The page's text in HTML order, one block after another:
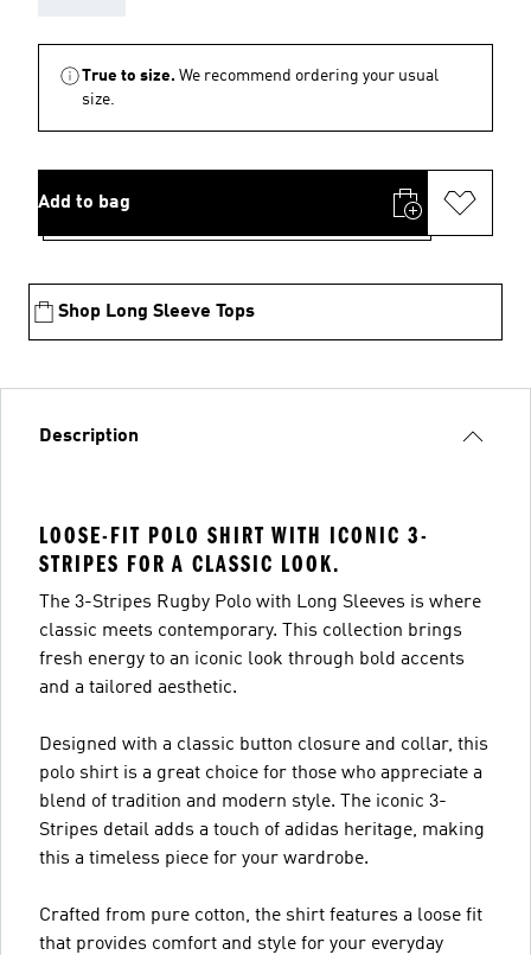
True to size. We recommend ordering your usual
size.
Add to bag
Shop Long Sleeve Tops
Description
LOOSE-FIT POLO SHIRT WITH ICONIC 3-
STRIPES FOR A CLASSIC LOOK.
The 3-Stripes Rugby Polo with Long Sleeves is where
classic meets contemporary. This collection brings
fresh energy to an iconic look through bold accents
and a tailored aesthetic.
Designed with a classic button closure and collar, this
polo shirt is a great choice for those who appreciate a
blend of tradition and modern style. The iconic 3-
Stripes detail adds a touch of adidas heritage, making
this a timeless piece for your wardrobe.
Crafted from pure cotton, the shirt features a loose fit
that provides comfort and style for your everyday